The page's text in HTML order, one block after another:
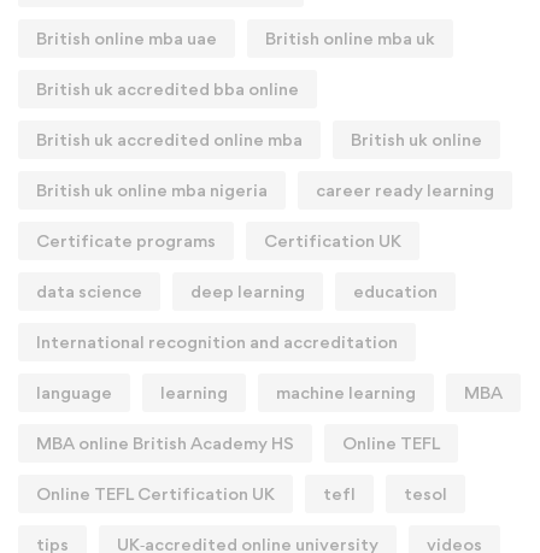
British online mba uae British online mba uk
British uk accredited bba online
British uk accredited online mba British uk online
British uk online mba nigeria career ready learning
Certificate programs Certification UK
data science deep learning education
International recognition and accreditation
language learning machine learning MBA
MBA online British Academy HS Online TEFL
Online TEFL Certification UK tefl tesol
tips UK‑accredited online university videos